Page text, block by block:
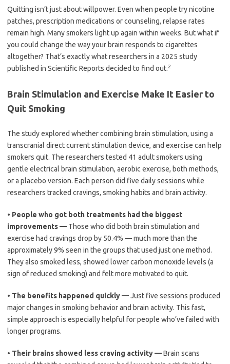
Quitting isn’t just about willpower. Even when people try nicotine
patches, prescription medications or counseling, relapse rates
remain high. Many smokers light up again within weeks. But what if
you could change the way your brain responds to cigarettes
altogether? That’s exactly what researchers in a 2025 study
published in Scientific Reports decided to find out.2
Brain Stimulation and Exercise Make It Easier to
Quit Smoking
The study explored whether combining brain stimulation, using a
transcranial direct current stimulation device, and exercise can help
smokers quit. The researchers tested 41 adult smokers using
gentle electrical brain stimulation, aerobic exercise, both methods,
or a placebo version. Each person did five daily sessions while
researchers tracked cravings, smoking habits and brain activity.
• People who got both treatments had the biggest
improvements — Those who did both brain stimulation and
exercise had cravings drop by 50.4% — much more than the
approximately 9% seen in the groups that used just one method.
They also smoked less, showed lower carbon monoxide levels (a
sign of reduced smoking) and felt more motivated to quit.
• The benefits happened quickly —Just five sessions produced
major changes in smoking behavior and brain activity. This fast,
simple approach is especially helpful for people who’ve failed with
longer programs.
• Their brains showed less craving activity —Brain scans